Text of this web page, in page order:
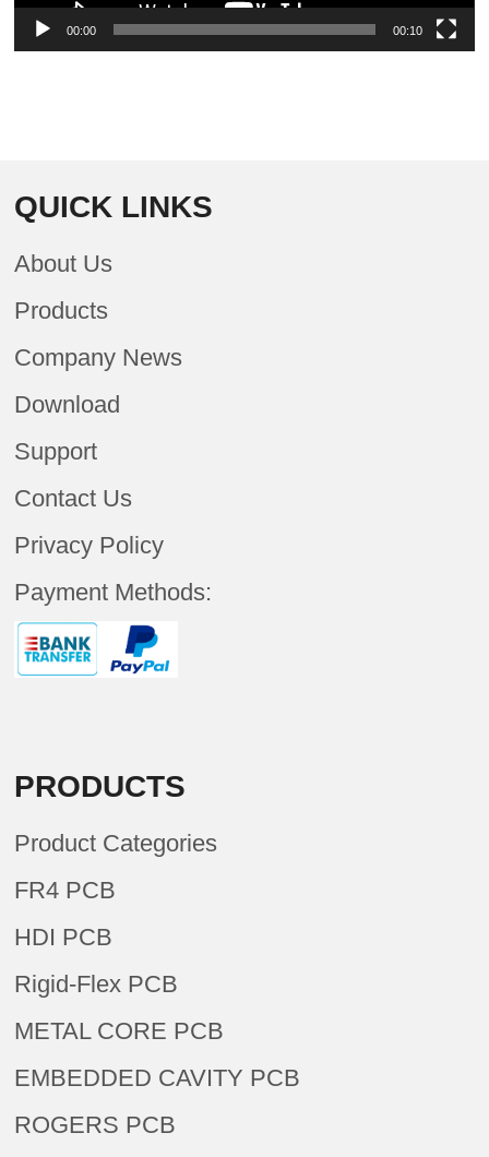
00:00 00:10
QUICK LINKS
About Us
Products
Company News
Download
Support
Contact Us
Privacy Policy
Payment Methods:
PRODUCTS
Product Categories
FR4 PCB
HDI PCB
Rigid-Flex PCB
METAL CORE PCB
EMBEDDED CAVITY PCB
ROGERS PCB